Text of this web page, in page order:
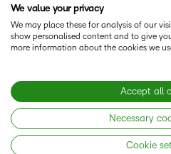
Privacy Center
Security
Open Source
Retail
Technology and Software
Training Organization
Learning2030 Blog
Community
What is Asynchronous Learning?
What’s new at D2L
Best Corporate LMS
Copyright © 2026 D2L
Terms of Use
Accessibility Compliance
Modern Slavery Statement
We value your privacy
We may place these for analysis of our
show personalised content and to give
more information about the cookies we
Accept all
Necessary
Cookie